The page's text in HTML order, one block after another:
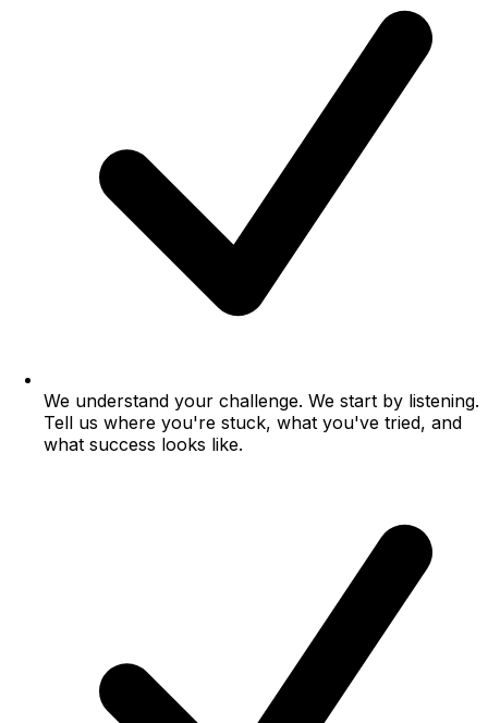
We understand your challenge. We start by listening.
Tell us where you're stuck, what you've tried, and
what success looks like.